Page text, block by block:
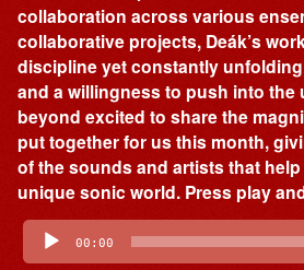
collaboration across various
collaborative projects, Deák’s
discipline yet constantly
and a willingness to push into the
beyond excited to share the
put together for us this month,
of the sounds and artists that
unique sonic world. Press play
Audio
Player 00:00